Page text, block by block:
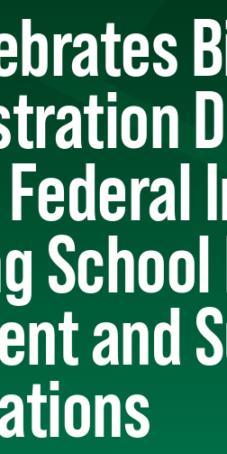
and